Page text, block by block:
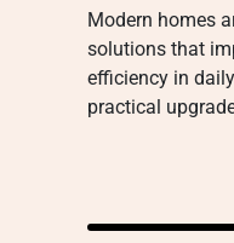
Modern homes
solutions that
efficiency in
practical